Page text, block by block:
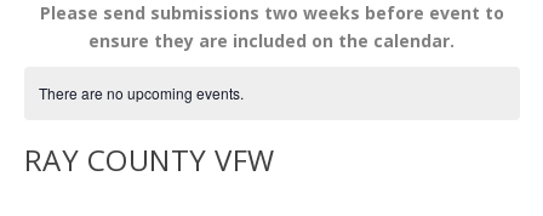
Please send submissions two weeks before event to
ensure they are included on the calendar.
There are no upcoming events.
RAY COUNTY VFW